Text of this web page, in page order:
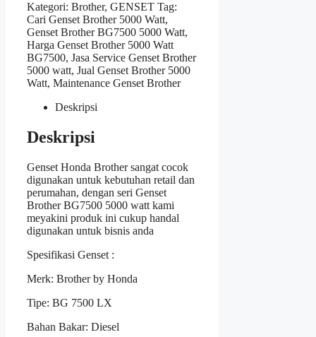
Kategori: Brother, GENSET Tag:
Cari Genset Brother 5000 Watt,
Genset Brother BG7500 5000 Watt,
Harga Genset Brother 5000 Watt
BG7500, Jasa Service Genset Brother
5000 watt, Jual Genset Brother 5000
Watt, Maintenance Genset Brother
Deskripsi
Deskripsi
Genset Honda Brother sangat cocok
digunakan untuk kebutuhan retail dan
perumahan, dengan seri Genset
Brother BG7500 5000 watt kami
meyakini produk ini cukup handal
digunakan untuk bisnis anda
Spesifikasi Genset :
Merk: Brother by Honda
Tipe: BG 7500 LX
Bahan Bakar: Diesel